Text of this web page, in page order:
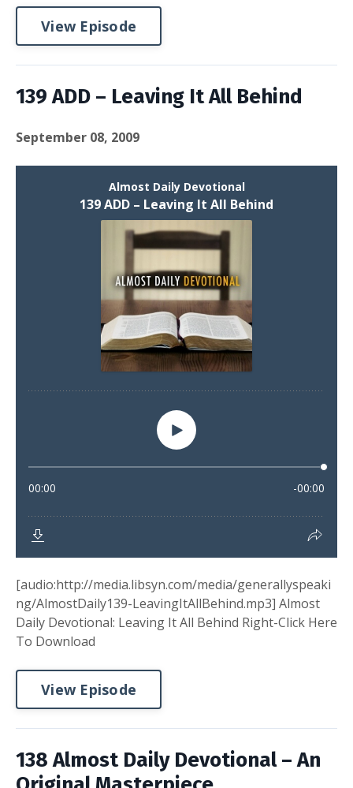
View Episode
139 ADD – Leaving It All Behind
September 08, 2009
[audio:http://media.libsyn.com/media/generallyspeaki
ng/AlmostDaily139-LeavingItAllBehind.mp3] Almost
Daily Devotional: Leaving It All Behind Right-Click Here
To Download
View Episode
138 Almost Daily Devotional – An